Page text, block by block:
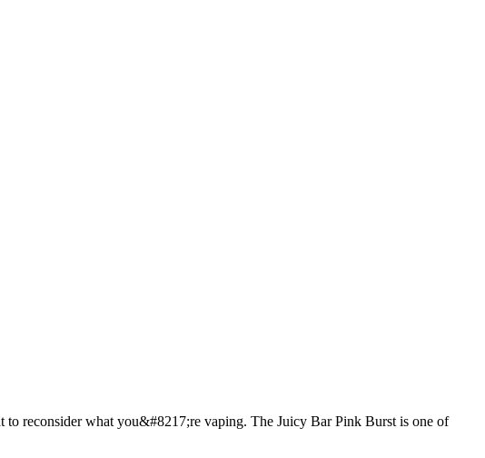
reconsider what you&#8217;re vaping. The Juicy Bar Pink Burst is one of